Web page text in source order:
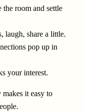
room and settle
laugh, share a little.
pop up in
your interest.
it easy to